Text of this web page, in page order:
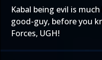
Kabal being evil is
good-guy, before you
Forces, UGH!